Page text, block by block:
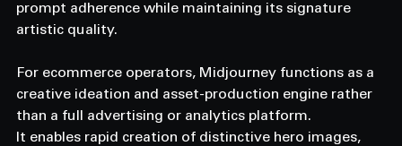
prompt adherence while maintaining its signature
artistic quality.
For ecommerce operators, Midjourney functions as a
creative ideation and asset-production engine rather
than a full advertising or analytics platform.
It enables rapid creation of distinctive hero images,